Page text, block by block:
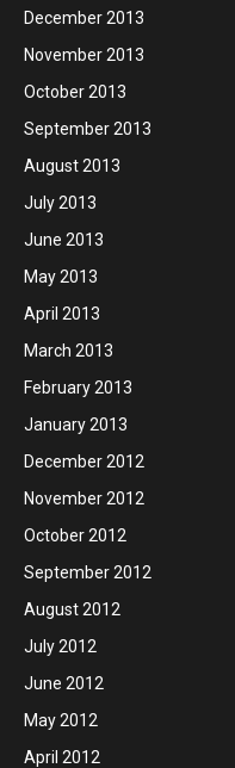
December 2013
November 2013
October 2013
September 2013
August 2013
July 2013
June 2013
May 2013
April 2013
March 2013
February 2013
January 2013
December 2012
November 2012
October 2012
September 2012
August 2012
July 2012
June 2012
May 2012
April 2012